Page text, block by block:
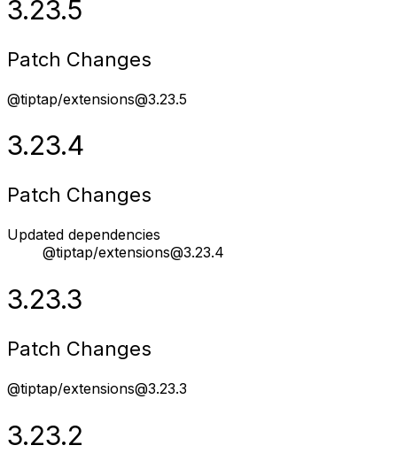
3.23.5
Patch Changes
@tiptap/extensions@3.23.5
3.23.4
Patch Changes
Updated dependencies
@tiptap/extensions@3.23.4
3.23.3
Patch Changes
@tiptap/extensions@3.23.3
3.23.2